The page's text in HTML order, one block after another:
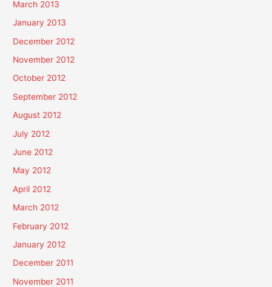
March 2013
January 2013
December 2012
November 2012
October 2012
September 2012
August 2012
July 2012
June 2012
May 2012
April 2012
March 2012
February 2012
January 2012
December 2011
November 2011